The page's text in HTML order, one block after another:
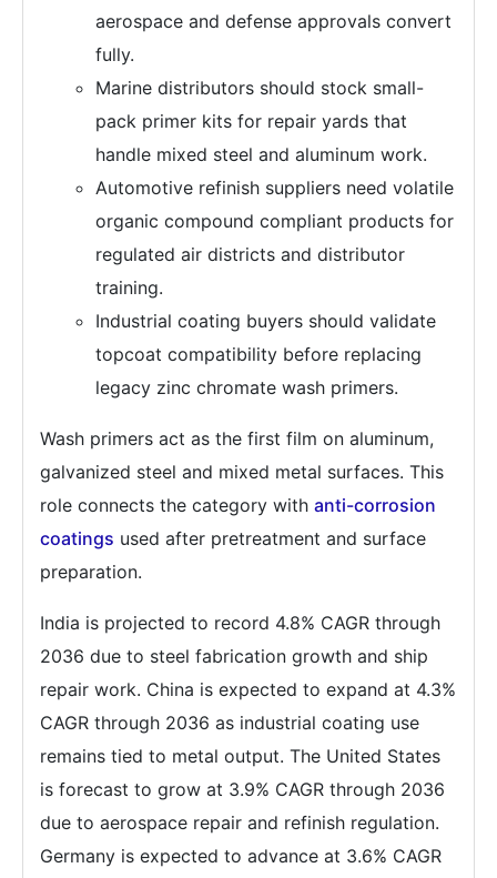
aerospace and defense approvals convert
fully.
Marine distributors should stock small-
pack primer kits for repair yards that
handle mixed steel and aluminum work.
Automotive refinish suppliers need volatile
organic compound compliant products for
regulated air districts and distributor
training.
Industrial coating buyers should validate
topcoat compatibility before replacing
legacy zinc chromate wash primers.
Wash primers act as the first film on aluminum,
galvanized steel and mixed metal surfaces. This
role connects the category with anti-corrosion
coatings used after pretreatment and surface
preparation.
India is projected to record 4.8% CAGR through
2036 due to steel fabrication growth and ship
repair work. China is expected to expand at 4.3%
CAGR through 2036 as industrial coating use
remains tied to metal output. The United States
is forecast to grow at 3.9% CAGR through 2036
due to aerospace repair and refinish regulation.
Germany is expected to advance at 3.6% CAGR